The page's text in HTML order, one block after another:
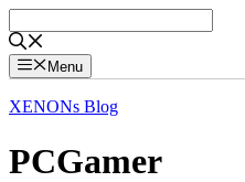
to
content
Menu
XENONs Blog
PCGamer